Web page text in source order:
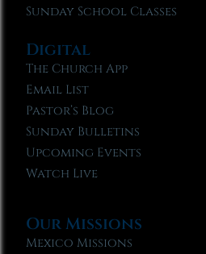
Sunday School Classes
Digital
The Church App
Email List
Pastor’s Blog
Sunday Bulletins
Upcoming Events
Watch Live
Our Missions
Mexico Missions